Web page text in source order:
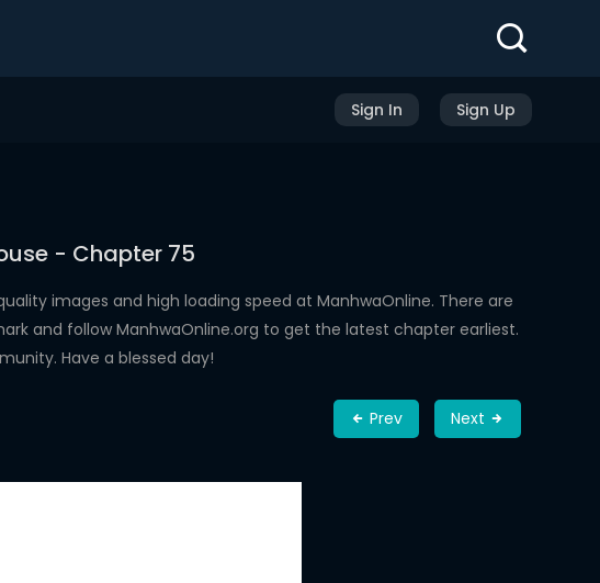
Sign In Sign Up
- Chapter 75
images and high loading speed at ManhwaOnline. There are
and follow ManhwaOnline.org to get the latest chapter earliest.
Have a blessed day!
Prev Next